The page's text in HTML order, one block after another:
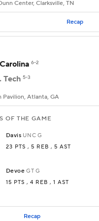
Center, Clarksville, TN
Recap
6-2
Tech 5-3
Pavilion, Atlanta, GA
OF THE GAME
Davis UNC G
23 PTS , 5 REB , 5 AST
Devoe GT G
15 PTS , 4 REB , 1 AST
Recap